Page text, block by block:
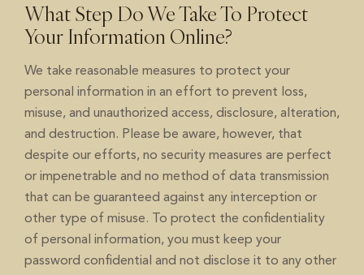
What Step Do We Take To Protect
Your Information Online?
We take reasonable measures to protect your
personal information in an effort to prevent loss,
misuse, and unauthorized access, disclosure, alteration,
and destruction. Please be aware, however, that
despite our efforts, no security measures are perfect
or impenetrable and no method of data transmission
that can be guaranteed against any interception or
other type of misuse. To protect the confidentiality
of personal information, you must keep your
password confidential and not disclose it to any other